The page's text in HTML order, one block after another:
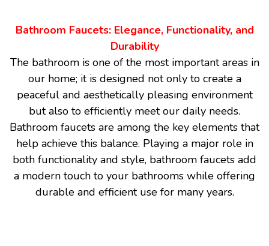
Bathroom Faucets: Elegance, Functionality, and
Durability
The bathroom is one of the most important areas in
our home; it is designed not only to create a
peaceful and aesthetically pleasing environment
but also to efficiently meet our daily needs.
Bathroom faucets are among the key elements that
help achieve this balance. Playing a major role in
both functionality and style, bathroom faucets add
a modern touch to your bathrooms while offering
durable and efficient use for many years.